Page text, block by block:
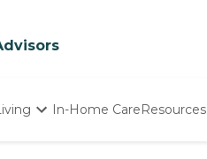
In-Home CareResources